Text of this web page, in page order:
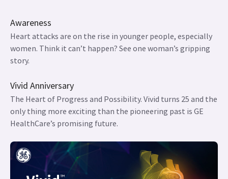
Awareness
Heart attacks are on the rise in younger people, especially
women. Think it can’t happen? See one woman’s gripping
story.
Vivid Anniversary
The Heart of Progress and Possibility. Vivid turns 25 and the
only thing more exciting than the pioneering past is GE
HealthCare’s promising future.